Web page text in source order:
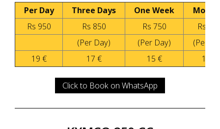
Per Day Three Days One Week
Rs 950
Rs 850 Rs 750
Rs
(Per Day)
(Per Day)
(Per
19 €
17 € 15 € 11 €
Click to Book on WhatsApp